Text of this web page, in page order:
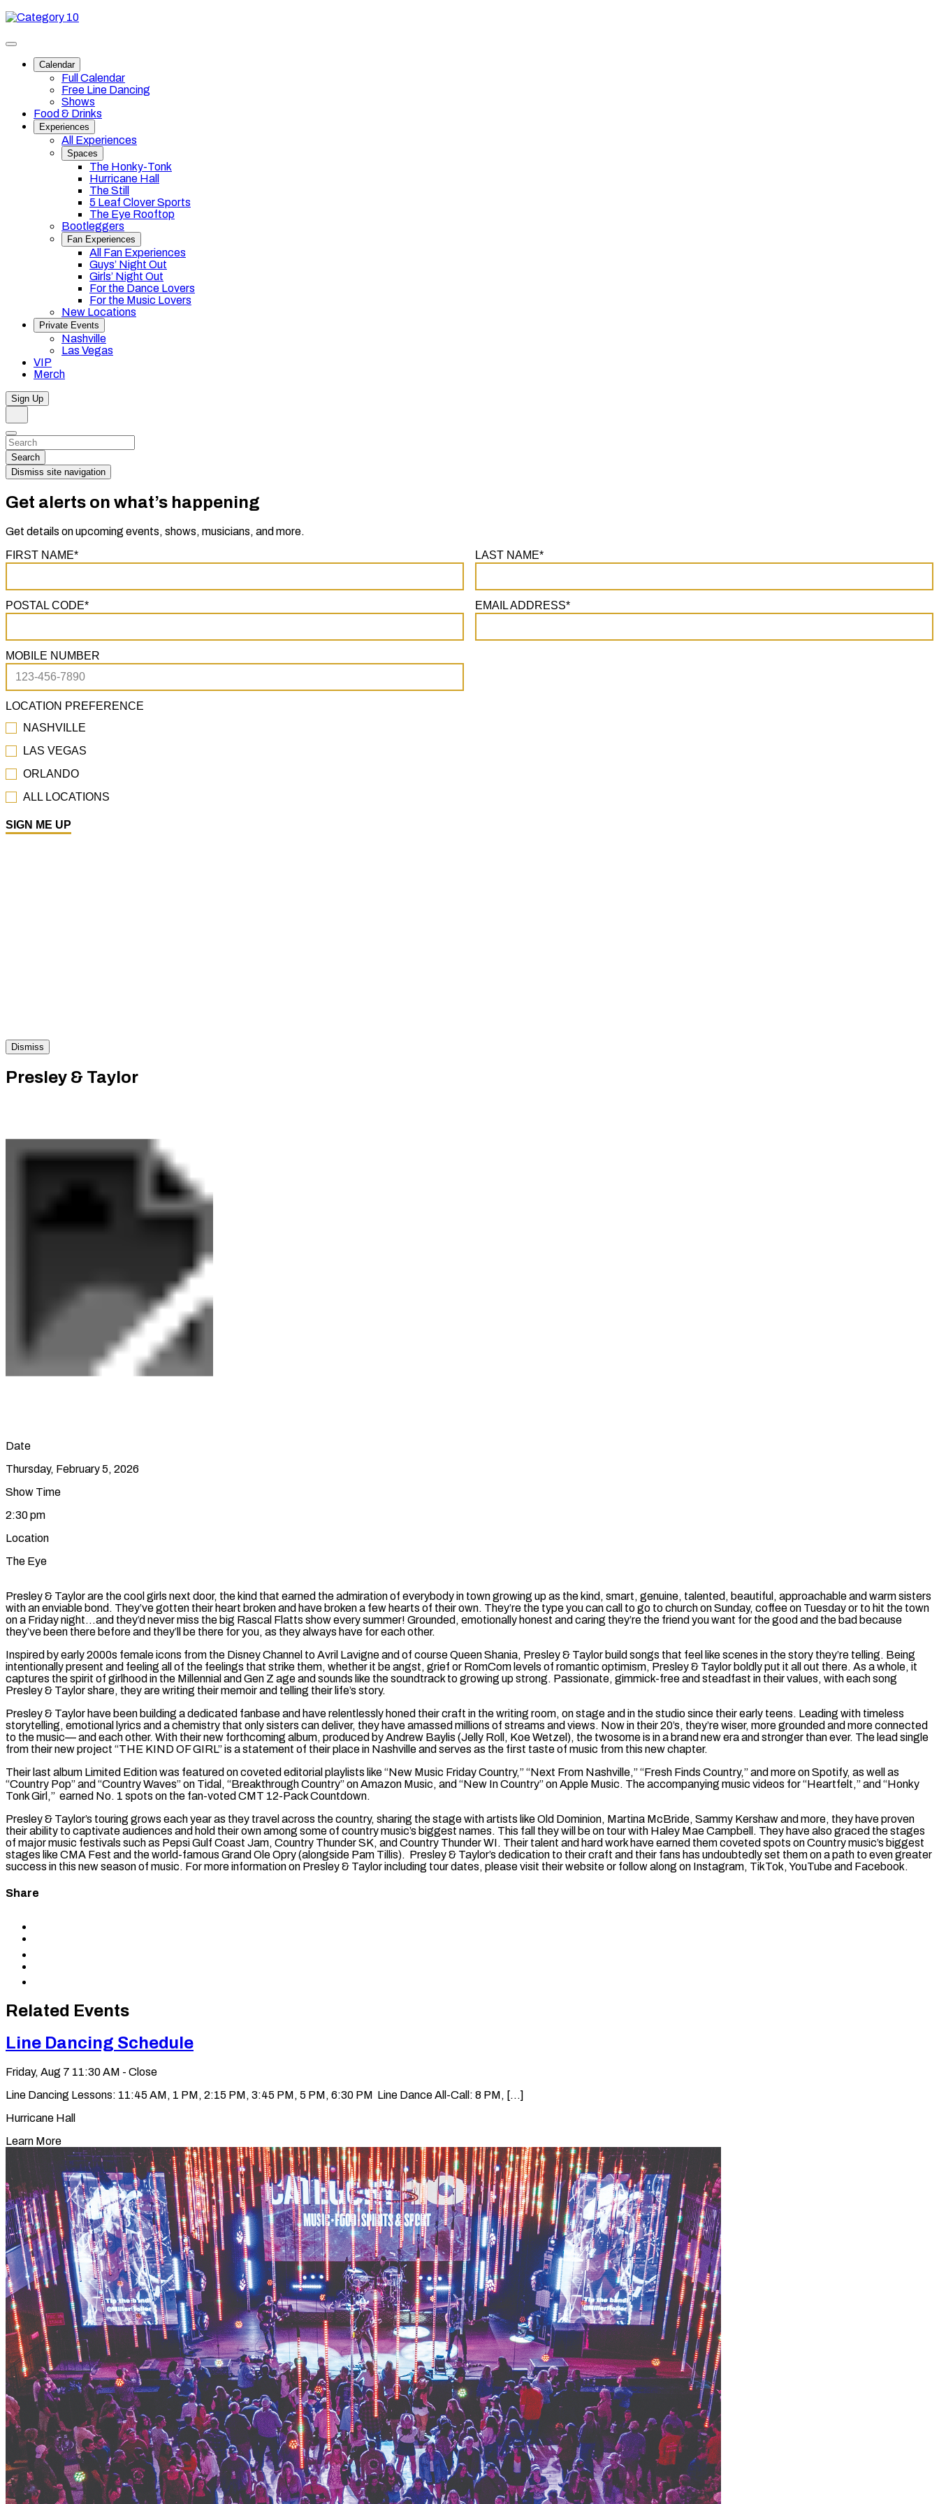
Skip
content
Category
Toggle
navigationCalendar
Full Calendar
Free Line Dancing
Shows
Food & Drinks
Experiences
All Experiences
Spaces
The Honky-Tonk
Hurricane Hall
The Still
5 Leaf Clover Sports
The Eye Rooftop
Bootleggers
Fan Experiences
All Fan Experiences
Guys’ Night Out
Girls’ Night Out
For the Dance Lovers
For the Music Lovers
New Locations
Private Events
Nashville
Las Vegas
VIP
Merch
Sign Up
Dismiss
Search…
Search
Dismiss site navigation
Get alerts on what’s happening
Get details on upcoming events, shows, musicians, and more.
Dismiss
Presley & Taylor
Date
Thursday, February 5, 2026
Show Time
2:30 pm
Location
The Eye
Presley & Taylor are the cool girls next door, the kind that earned the admiration of everybody in town growing up as the kind, smart, genuine, talented, beautiful, approachable and warm sisters
with an enviable bond. They’ve gotten their heart broken and have broken a few hearts of their own. They’re the type you can call to go to church on Sunday, coffee on Tuesday or to hit the town
on a Friday night…and they’d never miss the big Rascal Flatts show every summer! Grounded, emotionally honest and caring they’re the friend you want for the good and the bad because
they’ve been there before and they’ll be there for you, as they always have for each other.
Inspired by early 2000s female icons from the Disney Channel to Avril Lavigne and of course Queen Shania, Presley & Taylor build songs that feel like scenes in the story they’re telling. Being
intentionally present and feeling all of the feelings that strike them, whether it be angst, grief or RomCom levels of romantic optimism, Presley & Taylor boldly put it all out there. As a whole, it
captures the spirit of girlhood in the Millennial and Gen Z age and sounds like the soundtrack to growing up strong. Passionate, gimmick-free and steadfast in their values, with each song
Presley & Taylor share, they are writing their memoir and telling their life’s story.
Presley & Taylor have been building a dedicated fanbase and have relentlessly honed their craft in the writing room, on stage and in the studio since their early teens. Leading with timeless
storytelling, emotional lyrics and a chemistry that only sisters can deliver, they have amassed millions of streams and views. Now in their 20’s, they’re wiser, more grounded and more connected
to the music— and each other. With their new forthcoming album, produced by Andrew Baylis (Jelly Roll, Koe Wetzel), the twosome is in a brand new era and stronger than ever. The lead single
from their new project “THE KIND OF GIRL” is a statement of their place in Nashville and serves as the first taste of music from this new chapter.
Their last album Limited Edition was featured on coveted editorial playlists like “New Music Friday Country,” “Next From Nashville,” “Fresh Finds Country,” and more on Spotify, as well as
“Country Pop” and “Country Waves” on Tidal, “Breakthrough Country” on Amazon Music, and “New In Country” on Apple Music. The accompanying music videos for “Heartfelt,” and “Honky
Tonk Girl,” earned No. 1 spots on the fan-voted CMT 12-Pack Countdown.
Presley & Taylor’s touring grows each year as they travel across the country, sharing the stage with artists like Old Dominion, Martina McBride, Sammy Kershaw and more, they have proven
their ability to captivate audiences and hold their own among some of country music’s biggest names. This fall they will be on tour with Haley Mae Campbell. They have also graced the stages
of major music festivals such as Pepsi Gulf Coast Jam, Country Thunder SK, and Country Thunder WI. Their talent and hard work have earned them coveted spots on Country music’s biggest
stages like CMA Fest and the world-famous Grand Ole Opry (alongside Pam Tillis). Presley & Taylor’s dedication to their craft and their fans has undoubtedly set them on a path to even greater
success in this new season of music. For more information on Presley & Taylor including tour dates, please visit their website or follow along on Instagram, TikTok, YouTube and Facebook.
Share
clipboard
Related Events
Line Dancing Schedule
Friday, Aug 7 11:30 AM - Close
Line Dancing Lessons: 11:45 AM, 1 PM, 2:15 PM, 3:45 PM, 5 PM, 6:30 PM Line Dance All-Call: 8 PM, [...]
Hurricane Hall
Learn More